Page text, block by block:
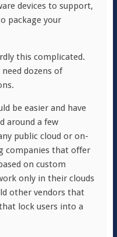
devices to support,
package your
this complicated.
dozens of
be easier and have
around a few
public cloud or on-
companies that offer
on custom
only in their clouds
other vendors that
lock users into a